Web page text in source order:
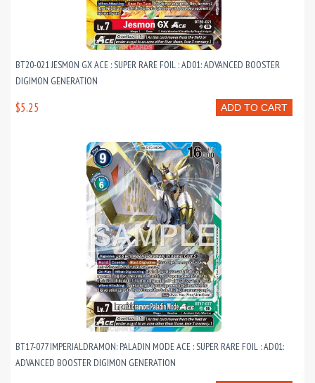
BT20-021 JESMON GX ACE : SUPER RARE FOIL : AD01: ADVANCED BOOSTER
DIGIMON GENERATION
ADD TO CART
$5.25
BT17-077 IMPERIALDRAMON: PALADIN MODE ACE : SUPER RARE FOIL : AD01:
ADVANCED BOOSTER DIGIMON GENERATION